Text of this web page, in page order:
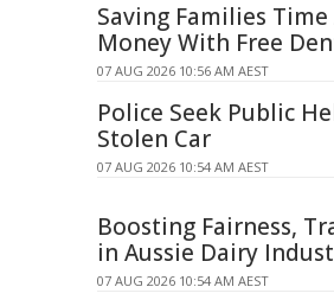
Saving Families Time
Money With Free
07 AUG 2026 10:56 AM AEST
Police Seek Public
Stolen Car
07 AUG 2026 10:54 AM AEST
Boosting Fairness,
in Aussie Dairy
07 AUG 2026 10:54 AM AEST